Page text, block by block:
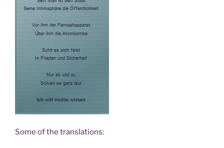
Some of the translations: